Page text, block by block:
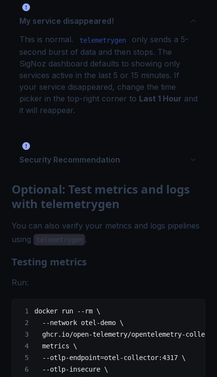
My service disappeared!
This is normal.
telemetrygen
only sends a 5-
second burst of data and then stops. The
SigNoz dashboard defaults to showing only
services active in the last 5 or 15 minutes. If
your service disappeared, change the time
picker in the top-right corner to Last 1 Hour and
it will reappear.
Security Recommendation
Optional: Test metrics and logs
with telemetrygen
You can also verify your metrics and logs pipelines
using
telemetrygen .
Testing metrics
Run:
docker run --rm \
  --network
otel-demo \
ghcr.io/open-telemetry/opentelemetry-
  metrics
\
  --otlp-endpoint=otel-collector:4317
\
  --otlp-insecure
\